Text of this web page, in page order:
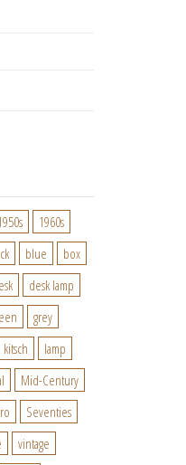
1960s
blue
box
desk lamp
grey
kitsch
lamp
Mid-Century
Seventies
vintage